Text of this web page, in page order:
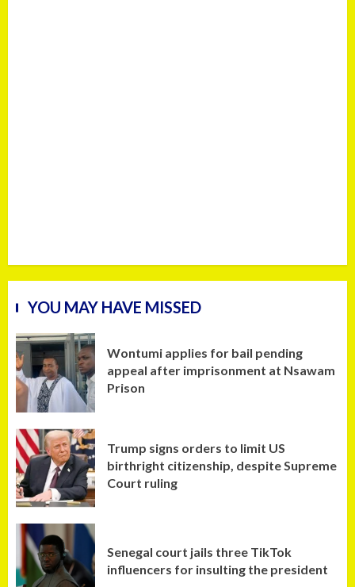
YOU MAY HAVE MISSED
Wontumi applies for bail pending
appeal after imprisonment at Nsawam
Prison
Trump signs orders to limit US
birthright citizenship, despite Supreme
Court ruling
Senegal court jails three TikTok
influencers for insulting the president